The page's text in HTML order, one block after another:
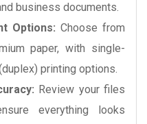
business documents.
Options: Choose from
paper, with single-
printing options.
Review your files
everything looks